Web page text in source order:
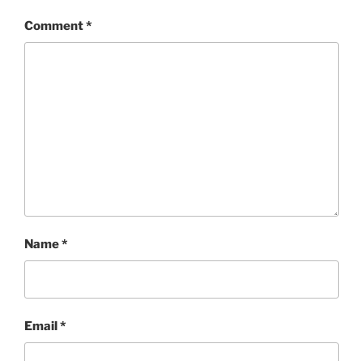
Comment*
Name*
Email*